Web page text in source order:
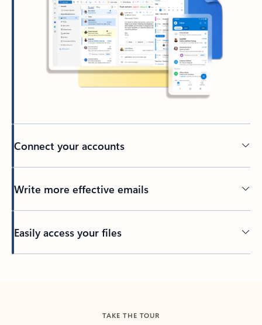
Connect your accounts
Write more effective emails
Easily access your files
TAKE THE TOUR